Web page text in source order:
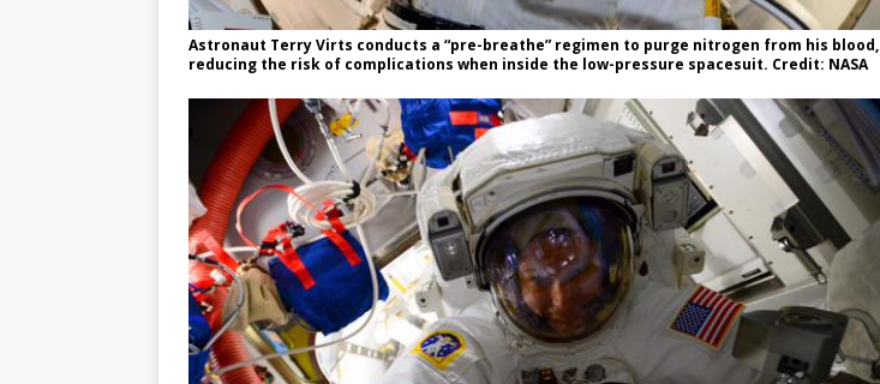
Astronaut Terry Virts conducts a “pre-breathe” regimen to purge nitrogen from his blood,
reducing the risk of complications when inside the low-pressure spacesuit. Credit: NASA